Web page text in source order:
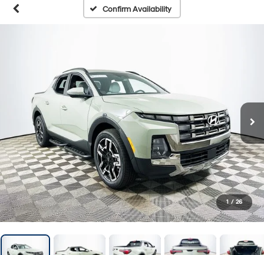
Confirm Availability
1 / 26